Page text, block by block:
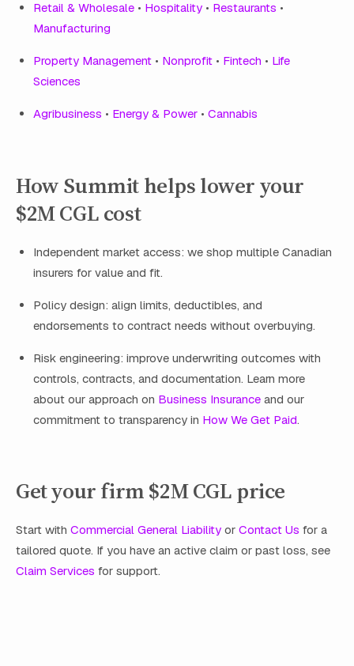
Retail & Wholesale • Hospitality • Restaurants •
Manufacturing
Property Management • Nonprofit • Fintech • Life
Sciences
Agribusiness • Energy & Power • Cannabis
How Summit helps lower your
$2M CGL cost
Independent market access: we shop multiple Canadian
insurers for value and fit.
Policy design: align limits, deductibles, and
endorsements to contract needs without overbuying.
Risk engineering: improve underwriting outcomes with
controls, contracts, and documentation. Learn more
about our approach on Business Insurance and our
commitment to transparency in How We Get Paid.
Get your firm $2M CGL price
Start with Commercial General Liability or Contact Us for a
tailored quote. If you have an active claim or past loss, see
Claim Services for support.